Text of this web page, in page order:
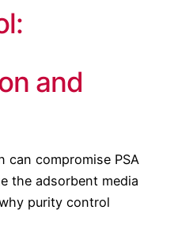
and
can compromise PSA
the adsorbent media
purity control